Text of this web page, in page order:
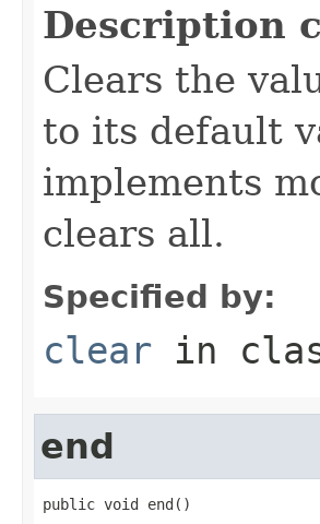
Description
Clears the
to its default
implements
clears all.
Specified by:
clear in
end
public void end()